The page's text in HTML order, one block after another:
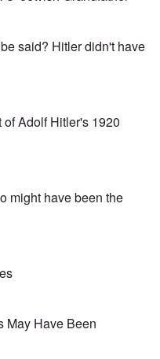
said? Hitler didn't have
Adolf Hitler's 1920
might have been the
May Have Been